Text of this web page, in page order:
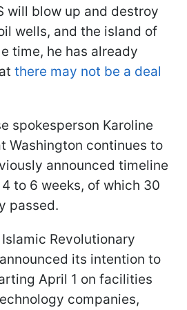
will blow up and destroy
wells, and the island of
time, he has already
there may not be a deal
spokesperson Karoline
Washington continues to
announced timeline
to 6 weeks, of which 30
passed.
Revolutionary
its intention to
April 1 on facilities
companies,